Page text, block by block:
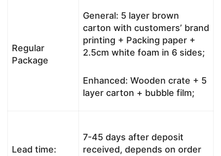
Regular
Package
General: 5 layer brown
carton with customers’ brand
printing + Packing paper +
2.5cm white foam in 6 sides;
Enhanced: Wooden crate + 5
layer carton + bubble film;
Lead time:
7-45 days after deposit
received, depends on order